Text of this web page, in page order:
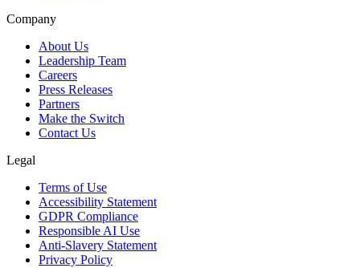
Company
About Us
Leadership Team
Careers
Press Releases
Partners
Make the Switch
Contact Us
Legal
Terms of Use
Accessibility Statement
GDPR Compliance
Responsible AI Use
Anti-Slavery Statement
Privacy Policy